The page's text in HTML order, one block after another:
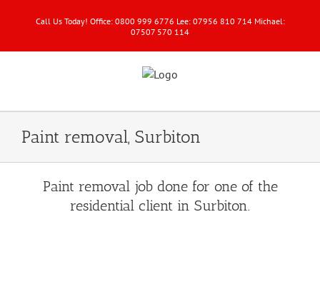
Call Us Today! Office: 0800 999 6776 Lee: 07956 810 714 Michael:
07507 570 114
Paint removal, Surbiton
Paint removal job done for one of the
residential client in Surbiton.